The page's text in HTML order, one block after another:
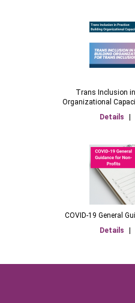
Trans Inclusion
Organizational
Details
COVID-19 General
Details